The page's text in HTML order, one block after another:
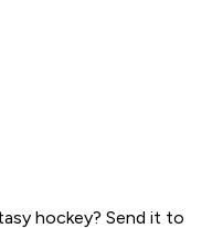
hockey? Send it to